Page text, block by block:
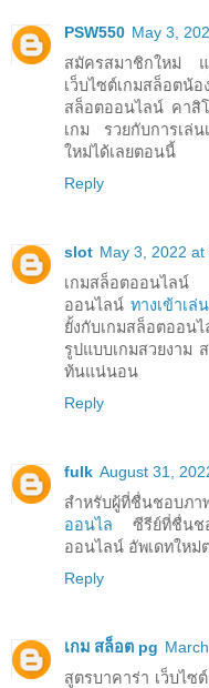
PSW550 May 3,
สมัครสมาชิกใหม่ แ
เว็บไซต์เกมสล็อตน้อ
สล็อตออนไลน์ คาสิ
เกม รวยกับการเล่น
ใหม่ได้เลยตอนนี้
Reply
slot May 3, 2022 at
เกมสล็อตออนไล
ออนไลน์ ทางเข้าเล่
ยั้งกับเกมสล็อตออ
รูปแบบเกมสวยงาม
ท้นแน่นอน
Reply
fulk August 31,
สำหรับผู้ที่ชื่นชอบภ
ออนไล ซีรีย์ที่ชื่นช
ออนไลน์ อัพเดทใหม่
Reply
เกม สล็อต pg
สูตรบาคาร่า เว็บไ